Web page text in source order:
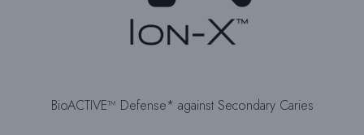
BioACTIVE™ Defense* against Secondary Caries